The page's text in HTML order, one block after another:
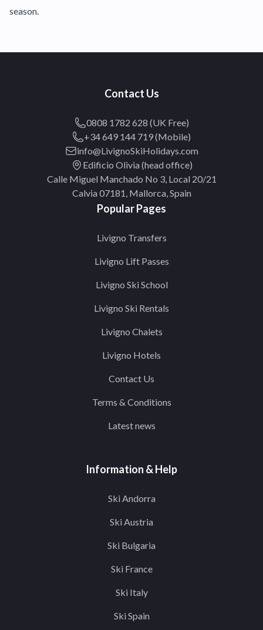
season.
Contact Us
0808 1782 628 (UK Free)
+34 649 144 719 (Mobile)
info@LivignoSkiHolidays.com
Edificio Olivia (head office)
Calle Miguel Manchado No 3, Local 20/21
Calvia 07181, Mallorca, Spain
Popular Pages
Livigno Transfers
Livigno Lift Passes
Livigno Ski School
Livigno Ski Rentals
Livigno Chalets
Livigno Hotels
Contact Us
Terms & Conditions
Latest news
Information & Help
Ski Andorra
Ski Austria
Ski Bulgaria
Ski France
Ski Italy
Ski Spain